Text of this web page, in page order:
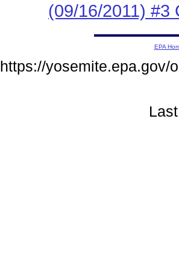
(09/16/2011) #3
EPA
https://yosemite.epa.gov/